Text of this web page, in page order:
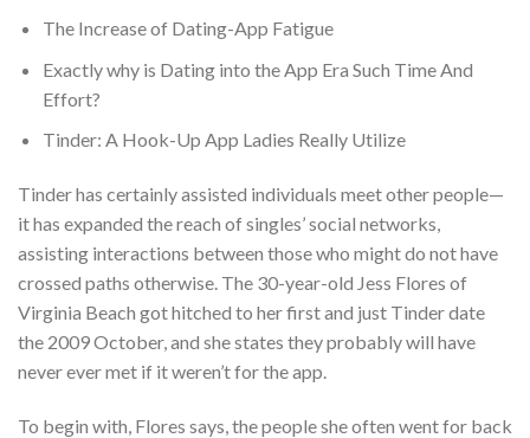
The Increase of Dating-App Fatigue
Exactly why is Dating into the App Era Such Time And
Effort?
Tinder: A Hook-Up App Ladies Really Utilize
Tinder has certainly assisted individuals meet other people—
it has expanded the reach of singles’ social networks,
assisting interactions between those who might do not have
crossed paths otherwise. The 30-year-old Jess Flores of
Virginia Beach got hitched to her first and just Tinder date
the 2009 October, and she states they probably will have
never ever met if it weren’t for the app.
To begin with, Flores says, the people she often went for back